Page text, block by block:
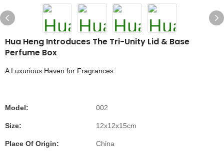
Hua Heng Introduces The Tri-Unity Lid & Base
Perfume Box
A Luxurious Haven for Fragrances
Model: 002
Size: 12x12x15cm
Place Of Origin: China